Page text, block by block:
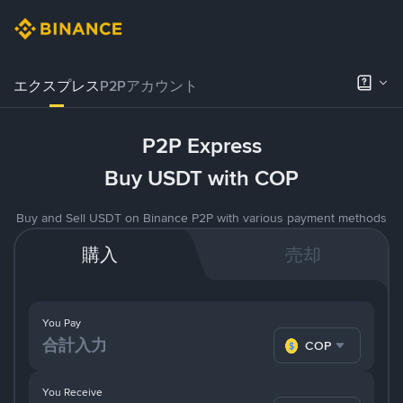
エクスプレスP2Pアカウント
P2P Express
Buy USDT with COP
Buy and Sell USDT on Binance P2P with various payment methods
購入 売却
You Pay
COP
You Receive